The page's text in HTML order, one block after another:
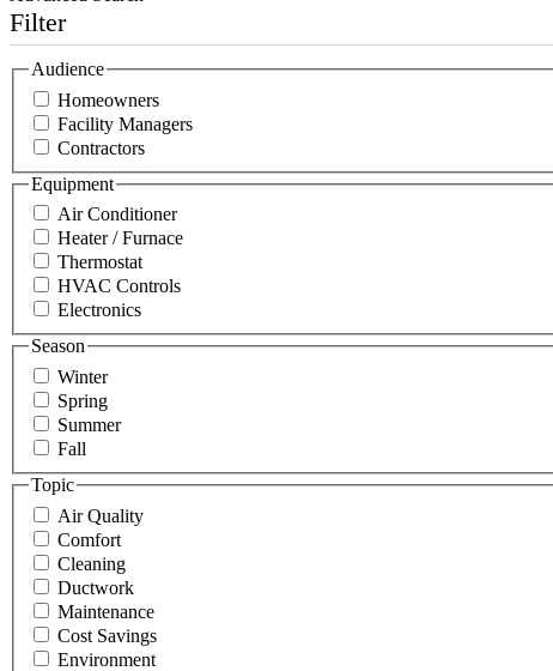
Filter
Audience
Homeowners
Facility Managers
Contractors
Equipment
Air Conditioner
Heater / Furnace
Thermostat
HVAC Controls
Electronics
Season
Winter
Spring
Summer
Fall
Topic
Air Quality
Comfort
Cleaning
Ductwork
Maintenance
Cost Savings
Environment